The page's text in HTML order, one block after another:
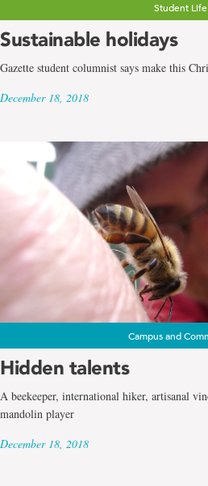
Student Life
Sustainable holidays
Gazette student columnist says make this
December 18, 2018
Campus and
Hidden talents
A beekeeper, international hiker, artisanal
mandolin player
December 18, 2018